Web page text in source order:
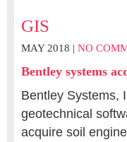
GIS
MAY 2018 | NO
Bentley systems
Bentley Systems,
geotechnical
acquire soil